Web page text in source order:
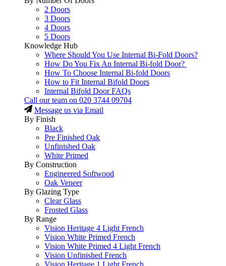
2 Doors
3 Doors
4 Doors
5 Doors
Knowledge Hub
Where Should You Use Internal Bi-Fold Doors?
How Do You Fix An Internal Bi-fold Door?
How To Choose Internal Bi-fold Doors
How to Fit Internal Bifold Doors
Internal Bifold Door FAQs
Call our team on 020 3744 09704
Message us via Email
By Finish
Black
Pre Finished Oak
Unfinished Oak
White Primed
By Construction
Engineered Softwood
Oak Veneer
By Glazing Type
Clear Glass
Frosted Glass
By Range
Vision Heritage 4 Light French
Vision White Primed French
Vision White Primed 4 Light French
Vision Unfinished French
Vision Heritage 1 Light French